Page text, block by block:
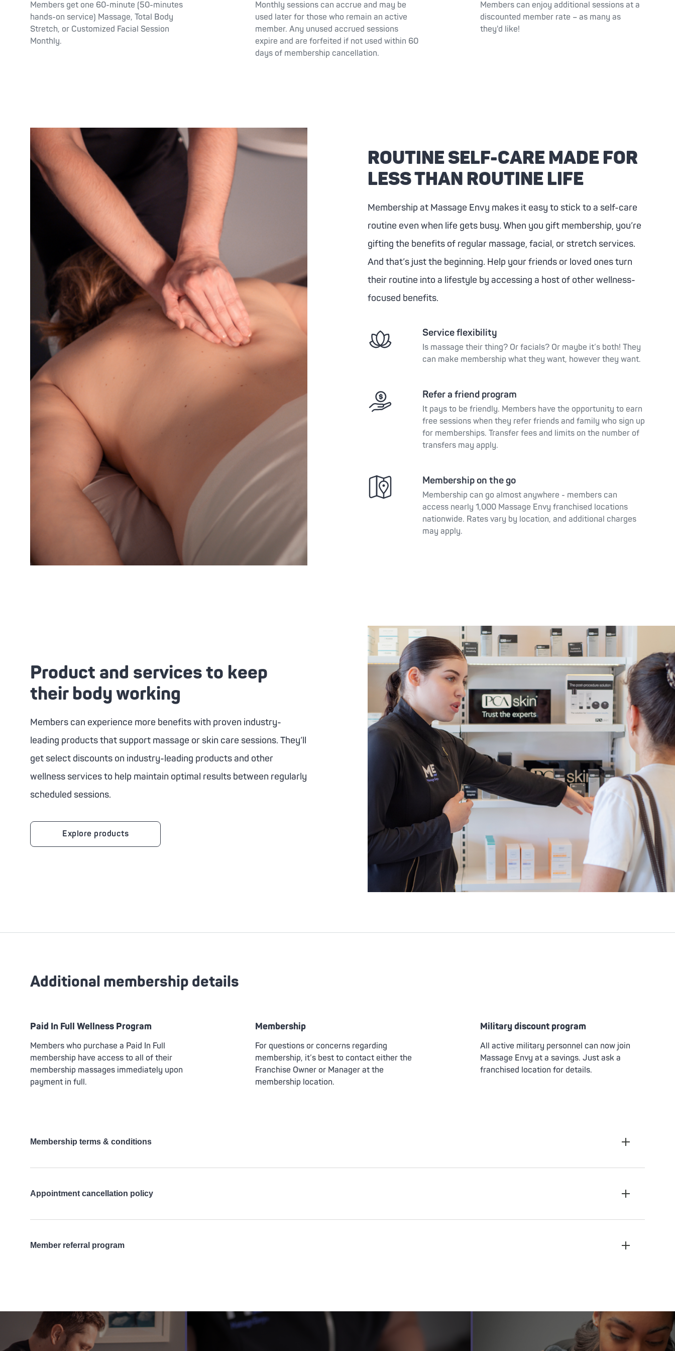
Members get one 60-minute (50-minutes
hands-on service) Massage, Total Body
Stretch, or Customized Facial Session
Monthly.
Monthly sessions can accrue and may be
used later for those who remain an active
member. Any unused accrued sessions
expire and are forfeited if not used within 60
days of membership cancellation.
Members can enjoy additional sessions at a
discounted member rate – as many as
they'd like!
ROUTINE SELF-CARE MADE FOR
LESS THAN ROUTINE LIFE
Membership at Massage Envy makes it easy to stick to a self-care
routine even when life gets busy. When you gift membership, you’re
gifting the benefits of regular massage, facial, or stretch services.
And that’s just the beginning. Help your friends or loved ones turn
their routine into a lifestyle by accessing a host of other wellness-
focused benefits.
Service flexibility
Is massage their thing? Or facials? Or maybe it’s both! They
can make membership what they want, however they want.
Refer a friend program
It pays to be friendly. Members have the opportunity to earn
free sessions when they refer friends and family who sign up
for memberships. Transfer fees and limits on the number of
transfers may apply.
Membership on the go
Membership can go almost anywhere - members can
access nearly 1,000 Massage Envy franchised locations
nationwide. Rates vary by location, and additional charges
may apply.
Product and services to keep
their body working
Members can experience more benefits with proven industry-
leading products that support massage or skin care sessions. They’ll
get select discounts on industry-leading products and other
wellness services to help maintain optimal results between regularly
scheduled sessions.
Explore products
Additional membership details
Paid In Full Wellness Program
Members who purchase a Paid In Full
membership have access to all of their
membership massages immediately upon
payment in full.
Membership
For questions or concerns regarding
membership, it’s best to contact either the
Franchise Owner or Manager at the
membership location.
Military discount program
All active military personnel can now join
Massage Envy at a savings. Just ask a
franchised location for details.
Membership terms & conditions
Appointment cancellation policy
Member referral program